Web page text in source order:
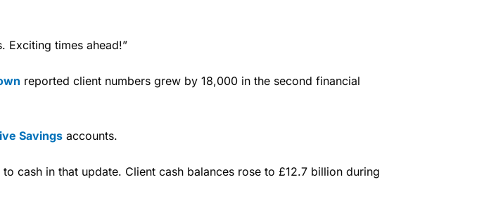
Exciting times ahead!”
reported client numbers grew by 18,000 in the second financial
Savings accounts.
cash in that update. Client cash balances rose to £12.7 billion during